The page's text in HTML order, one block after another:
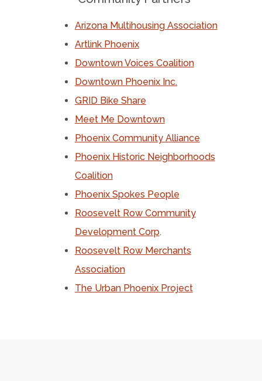
Arizona Multihousing Association
Artlink Phoenix
Downtown Voices Coalition
Downtown Phoenix Inc.
GRID Bike Share
Meet Me Downtown
Phoenix Community Alliance
Phoenix Historic Neighborhoods
Coalition
Phoenix Spokes People
Roosevelt Row Community
Development Corp.
Roosevelt Row Merchants
Association
The Urban Phoenix Project